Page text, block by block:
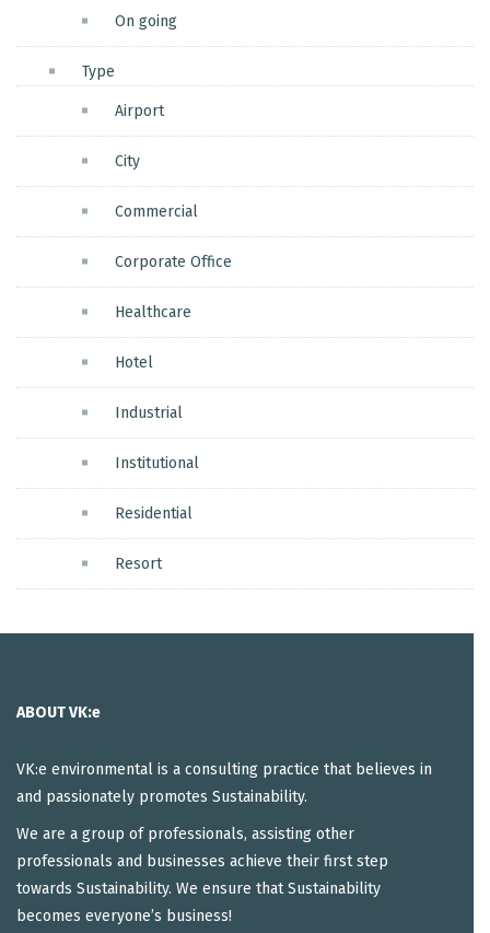
On going
Type
Airport
City
Commercial
Corporate Office
Healthcare
Hotel
Industrial
Institutional
Residential
Resort
ABOUT VK:e
VK:e environmental is a consulting practice that believes in
and passionately promotes Sustainability.
We are a group of professionals, assisting other
professionals and businesses achieve their first step
towards Sustainability. We ensure that Sustainability
becomes everyone’s business!